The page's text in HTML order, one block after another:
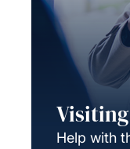
Help with